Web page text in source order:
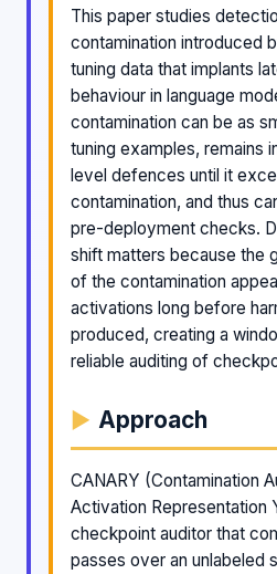
This paper studies
contamination introduced
tuning data that implants
behaviour in language
contamination can be as
tuning examples, remains
level defences until it
contamination, and thus
pre-deployment checks.
shift matters because the
of the contamination
activations long before
produced, creating a
reliable auditing of
Approach
CANARY (Contamination
Activation Representation
checkpoint auditor that
passes over an unlabeled